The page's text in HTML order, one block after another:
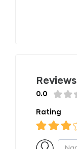
Reviews
0.0
Rating